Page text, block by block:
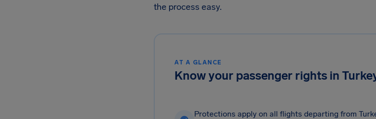
the process easy.
AT A GLANCE
Know your passenger rights in
Protections apply on all flights departing from